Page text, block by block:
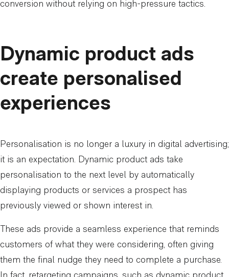
conversion without relying on high-pressure tactics.
Dynamic product ads
create personalised
experiences
Personalisation is no longer a luxury in digital advertising;
it is an expectation. Dynamic product ads take
personalisation to the next level by automatically
displaying products or services a prospect has
previously viewed or shown interest in.
These ads provide a seamless experience that reminds
customers of what they were considering, often giving
them the final nudge they need to complete a purchase.